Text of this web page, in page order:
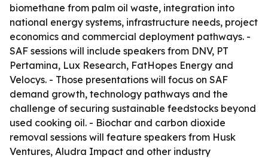
biomethane from palm oil waste, integration into
national energy systems, infrastructure needs, project
economics and commercial deployment pathways. -
SAF sessions will include speakers from DNV, PT
Pertamina, Lux Research, FatHopes Energy and
Velocys. - Those presentations will focus on SAF
demand growth, technology pathways and the
challenge of securing sustainable feedstocks beyond
used cooking oil. - Biochar and carbon dioxide
removal sessions will feature speakers from Husk
Ventures, Aludra Impact and other industry